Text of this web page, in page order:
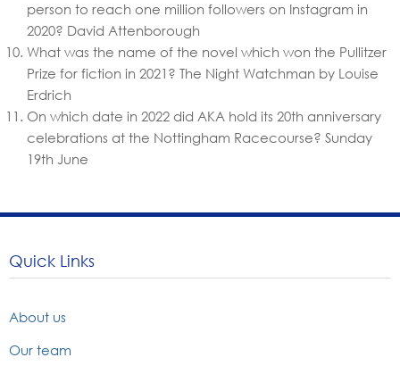
person to reach one million followers on Instagram in
2020? David Attenborough
What was the name of the novel which won the Pullitzer
Prize for fiction in 2021? The Night Watchman by Louise
Erdrich
On which date in 2022 did AKA hold its 20th anniversary
celebrations at the Nottingham Racecourse? Sunday
19th June
Quick Links
About us
Our team